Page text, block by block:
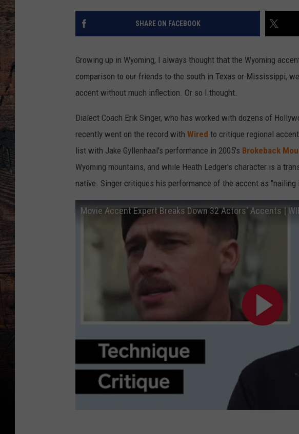
SHARE ON FACEBOOK
Growing up in Wyoming, I always thought that the Wyoming
comparison to our friends to the south in Texas or Mississippi,
accent without much inflection. Or so I thought.
Dialect Coach Erik Singer, who has worked with dozens of
recently went on the record with Wired to critique regional
list with Jake Gyllenhaal's performance in 2005's Brokeback
Wyoming mountains, and while Heath Ledger's character is a
native. Singer critiques his performance of the accent as "nailing
Movie Accent Expert Breaks Down 32 Actors' Accents |